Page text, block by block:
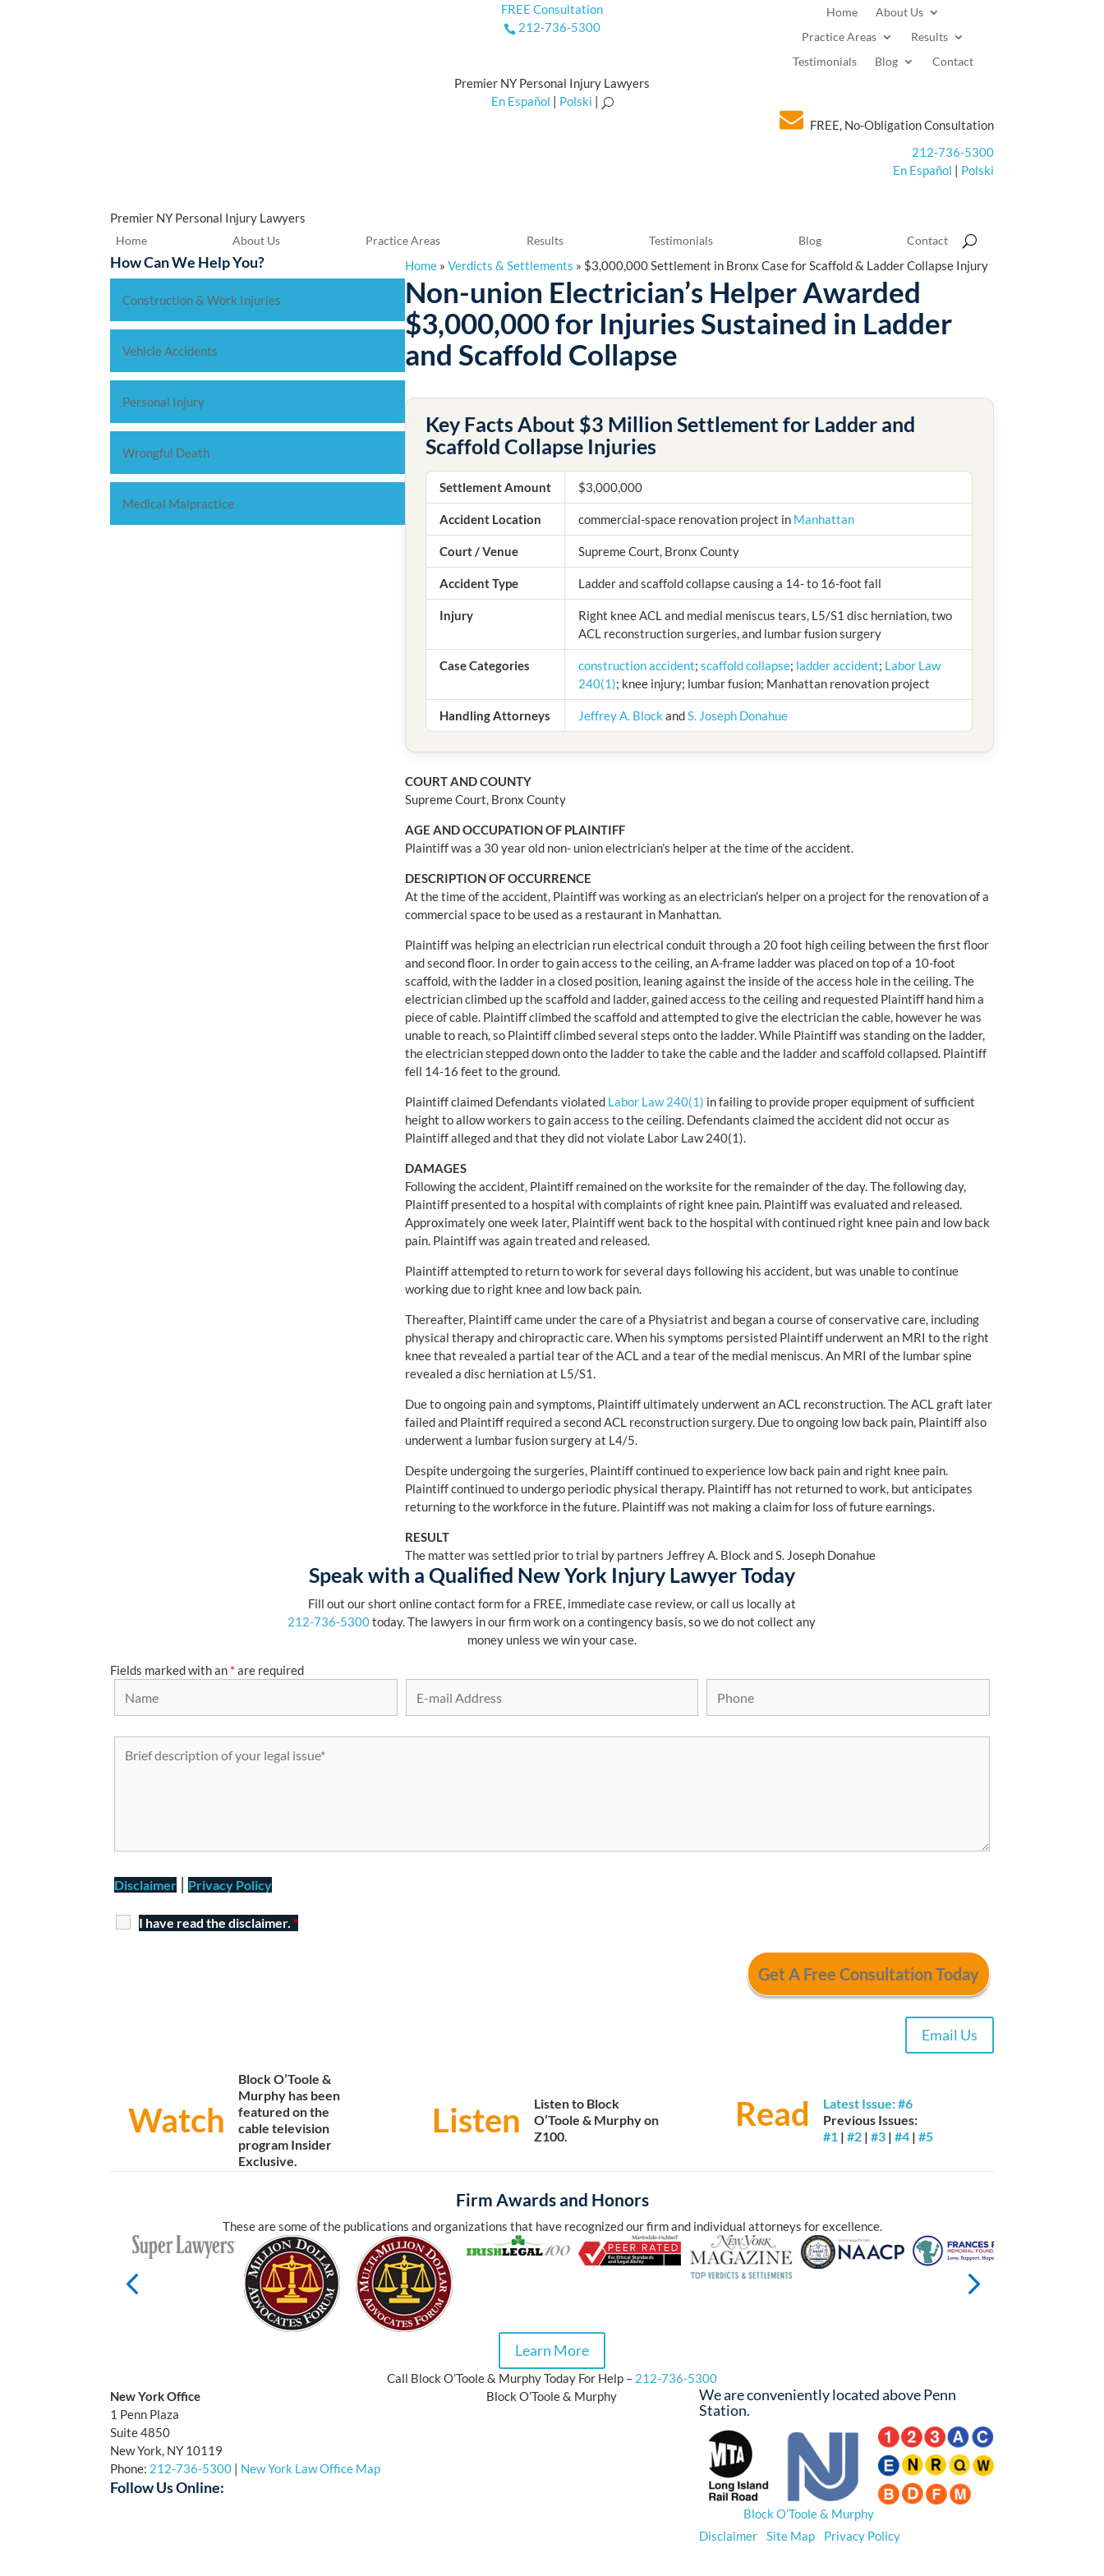
FREE Consultation
 212-736-5300
Home
About Us
Practice Areas
Results
Testimonials
Blog Contact
Premier NY Personal Injury Lawyers
En Español | Polski | U
Premier NY Personal Injury Lawyers
FREE, No-Obligation Consultation
212-736-5300
En Español | Polski
Home About Us Practice Areas Results Testimonials Blog Contact
Home» Verdicts & Settlements » $3,000,000 Settlement in Bronx Case for Scaffold & Ladder Collapse Injury
Non-union Electrician’s Helper Awarded
$3,000,000 for Injuries Sustained in Ladder
and Scaffold Collapse
Key Facts About $3 Million Settlement for Ladder and
Scaffold Collapse Injuries
Settlement Amount $3,000,000
Accident Location commercial-space renovation project in Manhattan
Court / Venue Supreme Court, Bronx County
Accident Type Ladder and scaffold collapse causing a 14- to 16-foot fall
Injury
Right knee ACL and medial meniscus tears, L5/S1 disc herniation, two
ACL reconstruction surgeries, and lumbar fusion surgery
Case Categories construction accident; scaffold collapse; ladder accident; Labor Law
240(1); knee injury; lumbar fusion; Manhattan renovation project
Handling Attorneys Jeffrey A. Block andS. Joseph Donahue
COURT AND COUNTY
Supreme Court, Bronx County
AGE AND OCCUPATION OF PLAINTIFF
Plaintiff was a 30 year old non- union electrician’s helper at the time of the accident.
DESCRIPTION OF OCCURRENCE
At the time of the accident, Plaintiff was working as an electrician’s helper on a project for the renovation of a
commercial space to be used as a restaurant in Manhattan.
Plaintiff was helping an electrician run electrical conduit through a 20 foot high ceiling between the first floor
and second floor. In order to gain access to the ceiling, an A-frame ladder was placed on top of a 10-foot
scaffold, with the ladder in a closed position, leaning against the inside of the access hole in the ceiling. The
electrician climbed up the scaffold and ladder, gained access to the ceiling and requested Plaintiff hand him a
piece of cable. Plaintiff climbed the scaffold and attempted to give the electrician the cable, however he was
unable to reach, so Plaintiff climbed several steps onto the ladder. While Plaintiff was standing on the ladder,
the electrician stepped down onto the ladder to take the cable and the ladder and scaffold collapsed. Plaintiff
fell 14-16 feet to the ground.
Plaintiff claimed Defendants violated Labor Law 240(1) in failing to provide proper equipment of sufficient
height to allow workers to gain access to the ceiling. Defendants claimed the accident did not occur as
Plaintiff alleged and that they did not violate Labor Law 240(1).
DAMAGES
Following the accident, Plaintiff remained on the worksite for the remainder of the day. The following day,
Plaintiff presented to a hospital with complaints of right knee pain. Plaintiff was evaluated and released.
Approximately one week later, Plaintiff went back to the hospital with continued right knee pain and low back
pain. Plaintiff was again treated and released.
Plaintiff attempted to return to work for several days following his accident, but was unable to continue
working due to right knee and low back pain.
Thereafter, Plaintiff came under the care of a Physiatrist and began a course of conservative care, including
physical therapy and chiropractic care. When his symptoms persisted Plaintiff underwent an MRI to the right
knee that revealed a partial tear of the ACL and a tear of the medial meniscus. An MRI of the lumbar spine
revealed a disc herniation at L5/S1.
Due to ongoing pain and symptoms, Plaintiff ultimately underwent an ACL reconstruction. The ACL graft later
failed and Plaintiff required a second ACL reconstruction surgery. Due to ongoing low back pain, Plaintiff also
underwent a lumbar fusion surgery at L4/5.
Despite undergoing the surgeries, Plaintiff continued to experience low back pain and right knee pain.
Plaintiff continued to undergo periodic physical therapy. Plaintiff has not returned to work, but anticipates
returning to the workforce in the future. Plaintiff was not making a claim for loss of future earnings.
RESULT
The matter was settled prior to trial by partners Jeffrey A. Block and S. Joseph Donahue
How Can We Help You?
Construction & Work Injuries
Vehicle Accidents
Personal Injury
Wrongful Death
Medical Malpractice
Speak with a Qualified New York Injury Lawyer Today
Fill out our short online contact form for a FREE, immediate case review, or call us locally at
212-736-5300today. The lawyers in our firm work on a contingency basis, so we do not collect any
money unless we win your case.
Fields marked with an * are required
Disclaimer |Privacy Policy
I have read the disclaimer.*
Email Us
Watch
Block O’Toole &
Murphy has been
featured on the
cable television
program Insider
Exclusive.
Listen
Listen to Block
O’Toole & Murphy on
Z100.
Read
Latest Issue: #6
Previous Issues:
#1| #2| #3| #4| #5
Firm Awards and Honors
These are some of the publications and organizations that have recognized our firm and individual attorneys for excellence.
Learn More
Call Block O’Toole & Murphy Today For Help – 212-736-5300
New York Office
1 Penn Plaza
Suite 4850
New York, NY 10119
Phone: 212-736-5300 | New York Law Office Map
Follow Us Online:
Block O’Toole & Murphy
We are conveniently located above Penn
Station.
Block O’Toole & Murphy. All Rights Reserved.
Disclaimer |Site Map Privacy Policy